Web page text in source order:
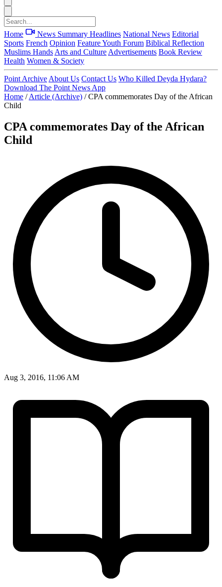
Home News Summary Headlines National News Editorial
Sports French Opinion FeatureYouth Forum Biblical Reflection
Muslims Hands Arts and Culture Advertisements Book Review
Health Women & Society
Point Archive About Us Contact Us Who Killed Deyda Hydara?
Download The Point News App
Home / Article (Archive) / CPA commemorates Day of the African
Child
CPA commemorates Day of the African
Child
Aug 3, 2016, 11:06 AM